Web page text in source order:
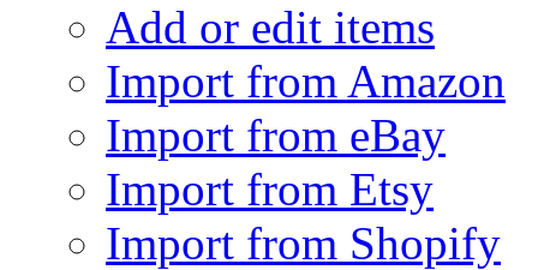
Add or edit items
Import from Amazon
Import from eBay
Import from Etsy
Import from Shopify